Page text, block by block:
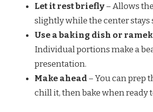
Let it rest briefly– Allows
slightly while the center stays
Use a baking dish or
Individual portions make a
presentation.
Make ahead– You can prep
chill it, then bake when ready